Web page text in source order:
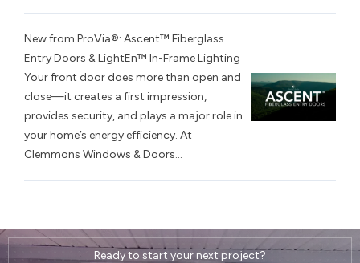
New from ProVia®: Ascent™ Fiberglass
Entry Doors & LightEn™ In-Frame Lighting
Your front door does more than open and
close—it creates a first impression,
provides security, and plays a major role in
your home’s energy efficiency. At
Clemmons Windows & Doors...
Ready to start your next project?